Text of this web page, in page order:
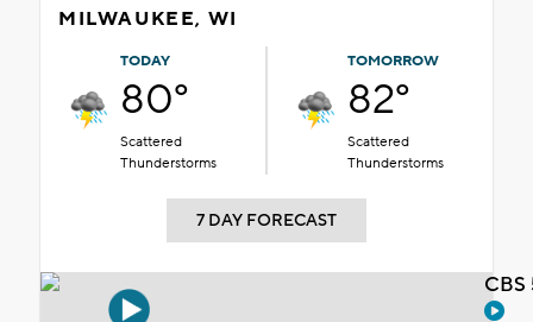
MILWAUKEE, WI
TODAY
80°
Scattered
Thunderstorms
TOMORROW
82°
Scattered
Thunderstorms
7 DAY FORECAST